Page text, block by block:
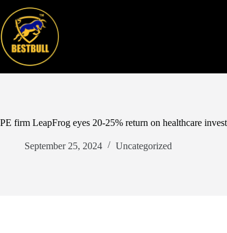
content
PE firm LeapFrog eyes 20-25% return on healthcare
September 25, 2024 Uncategorized